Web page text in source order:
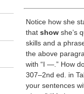
Notice how she
that showshe’s
skills and a
the above
with “I —.” How
307–2nd ed. in
your sentences